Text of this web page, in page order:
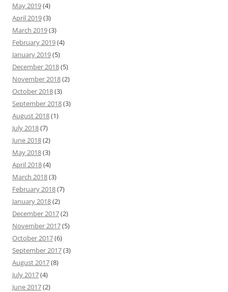
May 2019(4)
April 2019(3)
March 2019(3)
February 2019(4)
January 2019(5)
December 2018(5)
November 2018(2)
October 2018(3)
September 2018(3)
August 2018(1)
July 2018(7)
June 2018(2)
May 2018(3)
April 2018(4)
March 2018(3)
February 2018(7)
January 2018(2)
December 2017(2)
November 2017(5)
October 2017(6)
September 2017(3)
August 2017(8)
July 2017(4)
June 2017(2)